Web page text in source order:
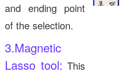
and ending point
of the selection.
3.Magnetic
Lasso tool: This